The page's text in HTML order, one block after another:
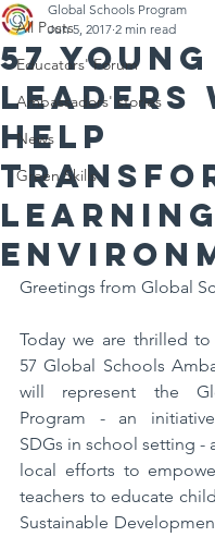
All Posts
Educators' Forum
Ambassadors' stories
News
Green Skills
57 Young
Leaders
Help
Learning
Global Schools Program
Jun 5, 2017 2 min read
Greetings from Global
Today we are thrilled
57 Global Schools
will represent the
Program - an
SDGs in school setting -
local efforts to
teachers to educate
Sustainable